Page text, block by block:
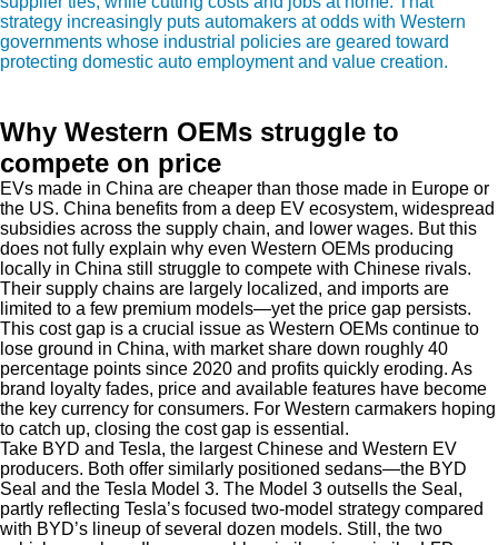
strategy increasingly puts automakers at odds with Western
governments whose industrial policies are geared toward
protecting domestic auto employment and value creation.
Why Western OEMs struggle to
compete on price
EVs made in China are cheaper than those made in Europe or
the US. China benefits from a deep EV ecosystem, widespread
subsidies across the supply chain, and lower wages. But this
does not fully explain why even Western OEMs producing
locally in China still struggle to compete with Chinese rivals.
Their supply chains are largely localized, and imports are
limited to a few premium models—yet the price gap persists.
This cost gap is a crucial issue as Western OEMs continue to
lose ground in China, with market share down roughly 40
percentage points since 2020 and profits quickly eroding. As
brand loyalty fades, price and available features have become
the key currency for consumers. For Western carmakers hoping
to catch up, closing the cost gap is essential.
Take BYD and Tesla, the largest Chinese and Western EV
producers. Both offer similarly positioned sedans—the BYD
Seal and the Tesla Model 3. The Model 3 outsells the Seal,
partly reflecting Tesla’s focused two-model strategy compared
with BYD’s lineup of several dozen models. Still, the two